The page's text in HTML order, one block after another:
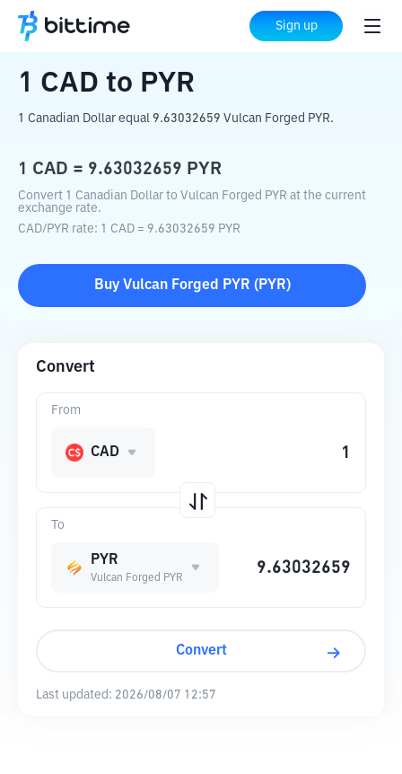
Sign up
Home Crypto Converter PYR
1 CAD to PYR
1 Canadian Dollar equal 9.63032659 Vulcan Forged PYR.
1 CAD = 9.63032659 PYR
Convert 1 Canadian Dollar to Vulcan Forged PYR at the current
exchange rate.
CAD/PYR rate: 1 CAD = 9.63032659 PYR
Buy Vulcan Forged PYR ( PYR)
Convert
To
PYR
Vulcan Forged PYR
From
CAD
Convert
Last updated: 2026/08/07 12:57